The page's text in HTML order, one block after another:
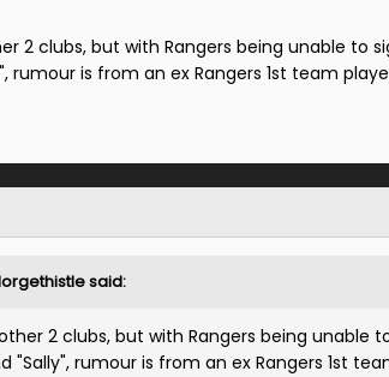
2 clubs, but with Rangers being unable to
rumour is from an ex Rangers 1st team
said:
2 clubs, but with Rangers being unable
"Sally", rumour is from an ex Rangers 1st